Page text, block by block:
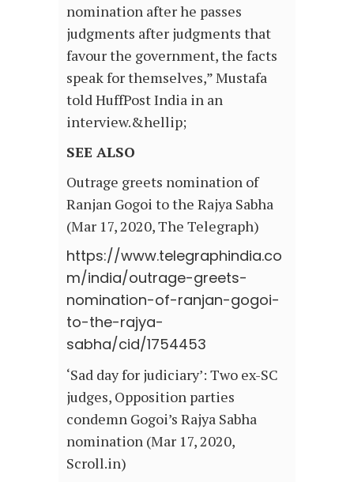
nomination after he passes
judgments after judgments that
favour the government, the facts
speak for themselves,” Mustafa
told HuffPost India in an
interview.&hellip;
SEE ALSO
Outrage greets nomination of
Ranjan Gogoi to the Rajya Sabha
(Mar 17, 2020, The Telegraph)
https://www.telegraphindia.co
m/india/outrage-greets-
nomination-of-ranjan-gogoi-
to-the-rajya-
sabha/cid/1754453
‘Sad day for judiciary’: Two ex-SC
judges, Opposition parties
condemn Gogoi’s Rajya Sabha
nomination (Mar 17, 2020,
Scroll.in)